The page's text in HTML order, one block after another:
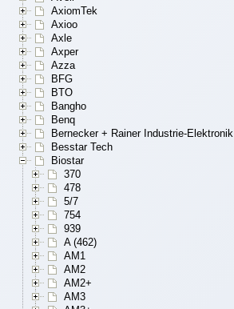
AxiomTek
Axioo
Axle
Axper
Azza
BFG
BTO
Bangho
Benq
Bernecker + Rainer Industrie-Elektronik
Besstar Tech
Biostar
370
478
5/7
754
939
A (462)
AM1
AM2
AM2+
AM3